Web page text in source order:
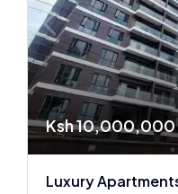
Ksh 10,000,000